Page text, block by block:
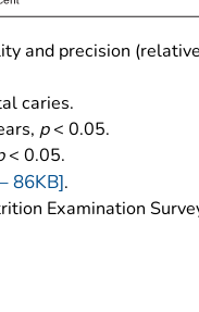
and precision (relative
caries.
p< 0.05.
< 0.05.
86KB].
Examination